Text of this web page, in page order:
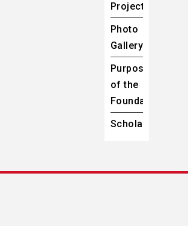
Project
Photo
Gallery
Purpose
of the
Foundation
Scholarships